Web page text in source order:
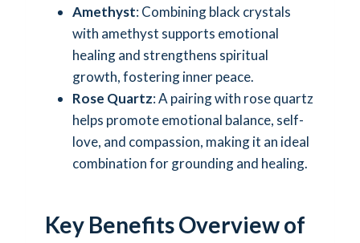
Amethyst: Combining black crystals
with amethyst supports emotional
healing and strengthens spiritual
growth, fostering inner peace.
Rose Quartz: A pairing with rose quartz
helps promote emotional balance, self-
love, and compassion, making it an ideal
combination for grounding and healing.
Key Benefits Overview of